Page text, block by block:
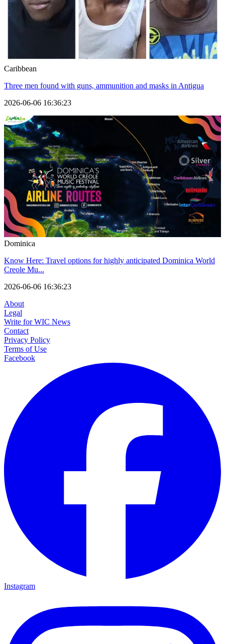
Caribbean
Three men found with guns, ammunition and masks in Antigua
2026-06-06 16:36:23
Dominica
Know Here: Travel options for highly anticipated Dominica World
Creole Mu...
2026-06-06 16:36:23
About
Legal
Write for WIC News
Contact
Privacy Policy
Terms of Use
Facebook
Instagram